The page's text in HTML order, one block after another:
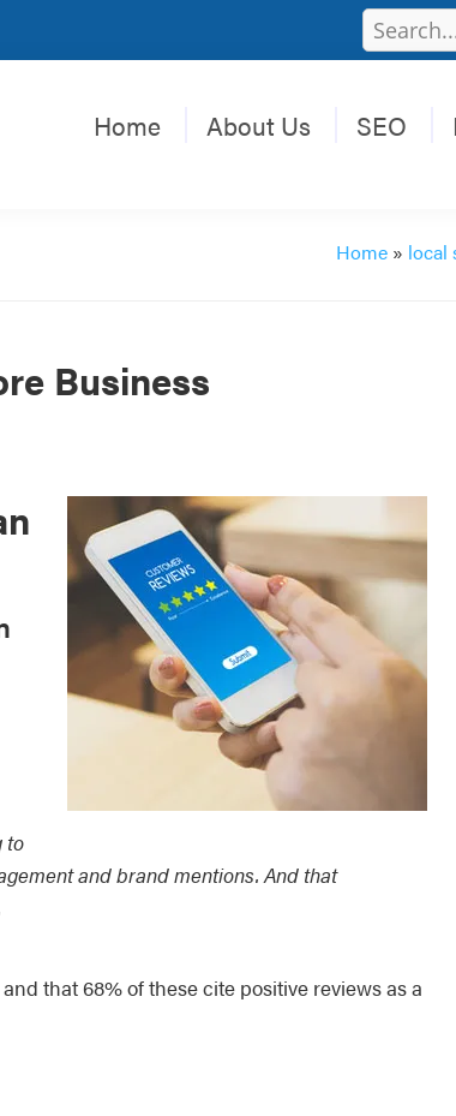
Home About Us SEO
Home » local
Business
to
and brand mentions. And that
and that 68% of these cite positive reviews as a